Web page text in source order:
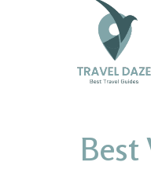
Best